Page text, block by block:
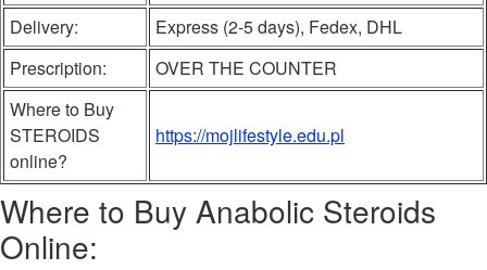
Delivery:
Express (2-5 days), Fedex, DHL
Prescription:
OVER THE COUNTER
Where to Buy
STEROIDS
online?
https://mojlifestyle.edu.pl
Where to Buy Anabolic Steroids
Online: